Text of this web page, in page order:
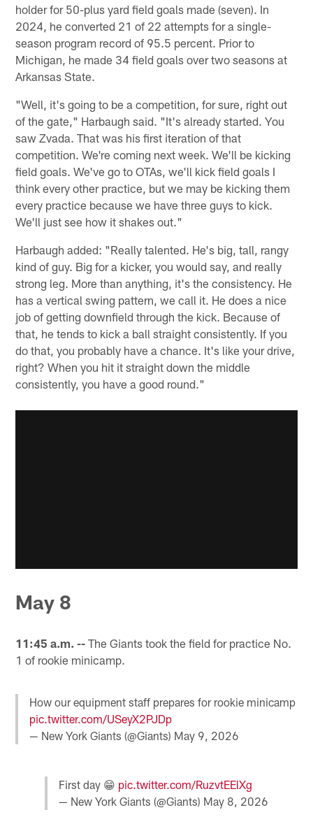
holder for 50-plus yard field goals made (seven). In
2024, he converted 21 of 22 attempts for a single-
season program record of 95.5 percent. Prior to
Michigan, he made 34 field goals over two seasons at
Arkansas State.
"Well, it's going to be a competition, for sure, right out
of the gate," Harbaugh said. "It's already started. You
saw Zvada. That was his first iteration of that
competition. We're coming next week. We'll be kicking
field goals. We've go to OTAs, we'll kick field goals I
think every other practice, but we may be kicking them
every practice because we have three guys to kick.
We'll just see how it shakes out."
Harbaugh added: "Really talented. He's big, tall, rangy
kind of guy. Big for a kicker, you would say, and really
strong leg. More than anything, it's the consistency. He
has a vertical swing pattern, we call it. He does a nice
job of getting downfield through the kick. Because of
that, he tends to kick a ball straight consistently. If you
do that, you probably have a chance. It's like your drive,
right? When you hit it straight down the middle
consistently, you have a good round."
May 8
11:45 a.m. -- The Giants took the field for practice No.
1 of rookie minicamp.
How our equipment staff prepares for rookie minicamp
pic.twitter.com/USeyX2PJDp
— New York Giants (@Giants) May 9, 2026
First day 😁 pic.twitter.com/RuzvtEElXg
— New York Giants (@Giants) May 8, 2026